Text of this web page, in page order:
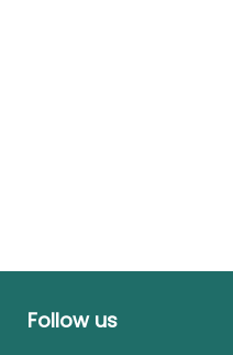
Follow us